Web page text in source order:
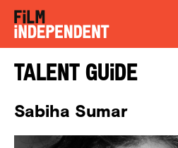
Talent Guide
Sabiha Sumar